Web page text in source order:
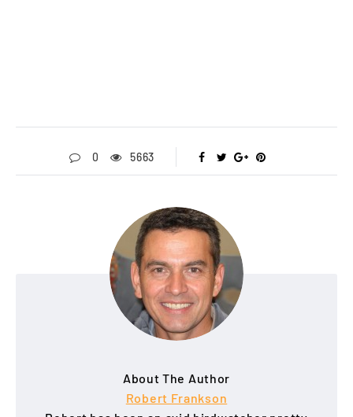
0 5663
About The Author
Robert Frankson